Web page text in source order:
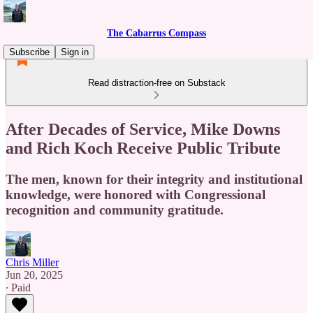
The Cabarrus Compass
Subscribe
Sign in
Read distraction-free on Substack
After Decades of Service, Mike Downs
and Rich Koch Receive Public Tribute
The men, known for their integrity and institutional
knowledge, were honored with Congressional
recognition and community gratitude.
Chris Miller
Jun 20, 2025
∙ Paid